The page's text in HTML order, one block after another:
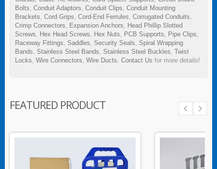
Bolts Conduit Adaptors Conduit Clips Conduit Mounting
Brackets Cord Grips Cord-End Ferrules Corrugated Conduits
Crimp Connectors
Expansion Anchors
Head Phillip Slotted
Screws
Hex Head Screws Hex Nuts PCB Supports Pipe Clips
Raceway Fittings
Saddles Security Seals
Spiral Wrapping
Bands
Stainless Steel Bands Stainless Steel Buckles Twist
Locks Wire Connectors Wire Ducts Contact Us for more details!
FEATURED PRODUCT